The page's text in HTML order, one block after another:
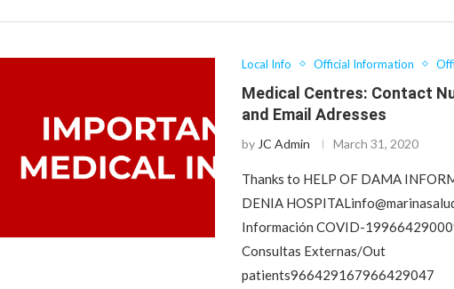
Local Info Official Information
Medical Centres: Contact
and Email Adresses
by JC Admin March 31, 2020
Thanks to HELP OF DAMA
DENIA
Información COVID-
Consultas Externas/Out
patients966429167966429047